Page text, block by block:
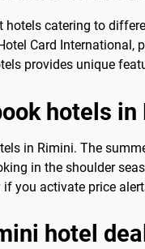
hotels catering to
Card
provides unique
hotels in
in Rimini. The
in the shoulder
if you activate price
hotel